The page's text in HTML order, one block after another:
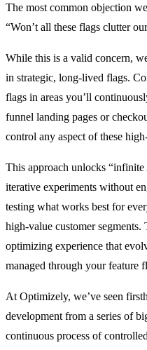
The most common objection
“Won’t all these flags clutter
While this is a valid concern,
in strategic, long-lived flags.
flags in areas you’ll
funnel landing pages or
control any aspect of these
This approach unlocks
iterative experiments without
testing what works best for
high-value customer
optimizing experience that
managed through your feature
At Optimizely, we’ve seen
development from a series of
continuous process of